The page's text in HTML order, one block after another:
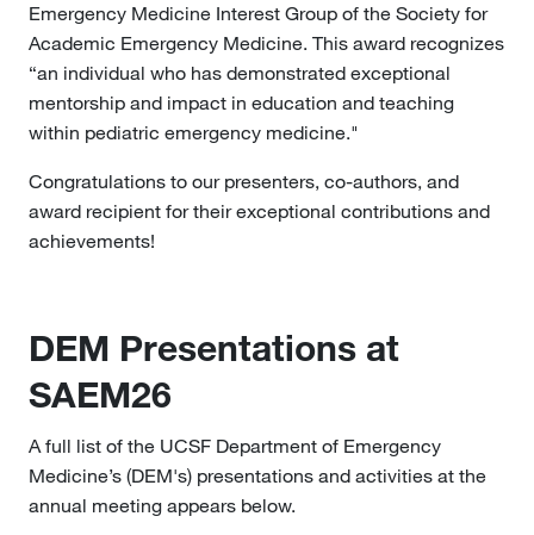
Emergency Medicine Interest Group of the Society for
Academic Emergency Medicine. This award recognizes
“an individual who has demonstrated exceptional
mentorship and impact in education and teaching
within pediatric emergency medicine."
Congratulations to our presenters, co-authors, and
award recipient for their exceptional contributions and
achievements!
DEM Presentations at
SAEM26
A full list of the UCSF Department of Emergency
Medicine’s (DEM's) presentations and activities at the
annual meeting appears below.